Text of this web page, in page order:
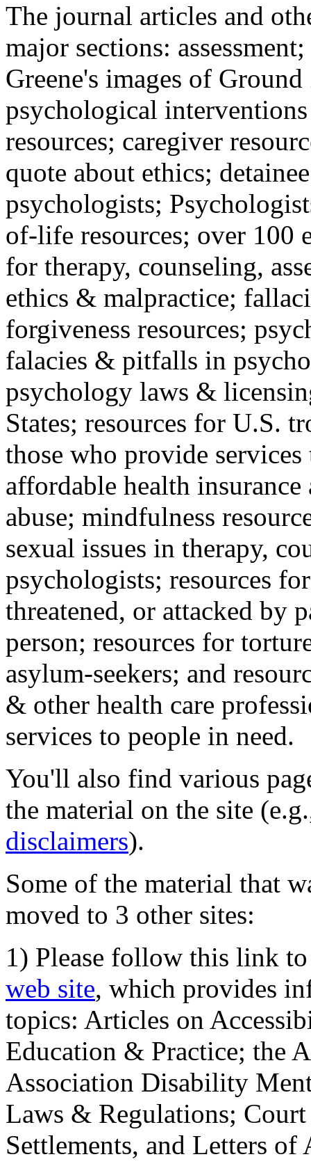
The journal articles and
major sections:
Greene's images of
psychological
resources; caregiver
quote about ethics;
psychologists;
of-life resources; over 100
for therapy, counseling,
ethics & malpractice;
forgiveness resources;
falacies & pitfalls in
psychology laws &
States; resources for U.S.
those who provide
affordable health
abuse; mindfulness
sexual issues in therapy,
psychologists; resources
threatened, or attacked by
person; resources for
asylum-seekers; and
& other health care
services to people in need.
You'll also find various
the material on the site
disclaimers).
Some of the material that
moved to 3 other sites:
1) Please follow this link
web site, which provides
topics: Articles on
Education & Practice; the
Association Disability
Laws & Regulations;
Settlements, and Letters